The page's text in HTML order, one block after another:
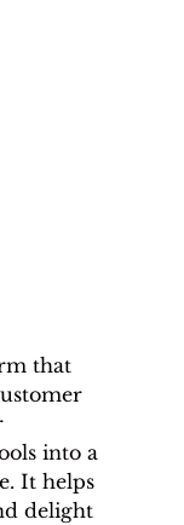
that
into a
It helps
delight